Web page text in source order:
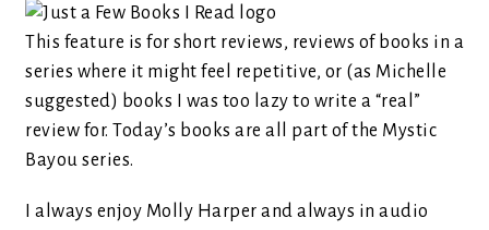
This feature is for short reviews, reviews of books in a
series where it might feel repetitive, or (as Michelle
suggested) books I was too lazy to write a “real”
review for. Today’s books are all part of the Mystic
Bayou series.
I always enjoy Molly Harper and always in audio